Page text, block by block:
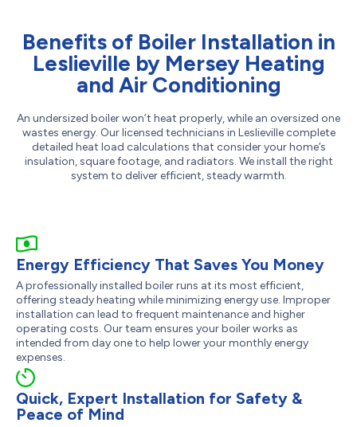
Benefits of Boiler Installation in
Leslieville by Mersey Heating
and Air Conditioning
An undersized boiler won’t heat properly, while an oversized one
wastes energy. Our licensed technicians in Leslieville complete
detailed heat load calculations that consider your home’s
insulation, square footage, and radiators. We install the right
system to deliver efficient, steady warmth.
Energy Efficiency That Saves You Money
A professionally installed boiler runs at its most efficient,
offering steady heating while minimizing energy use. Improper
installation can lead to frequent maintenance and higher
operating costs. Our team ensures your boiler works as
intended from day one to help lower your monthly energy
expenses.
Quick, Expert Installation for Safety &
Peace of Mind